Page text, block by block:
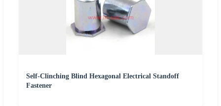
Self-Clinching Blind Hexagonal Electrical Standoff
Fastener